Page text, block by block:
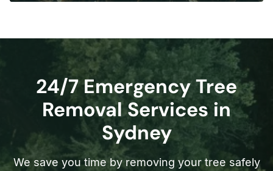
24/7 Emergency Tree
Removal Services in
Sydney
We save you time by removing your tree safely